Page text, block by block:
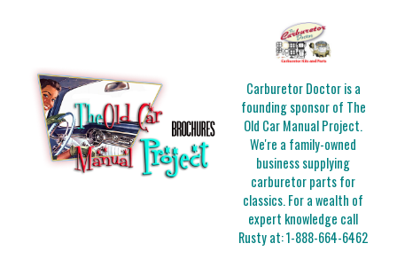
Carburetor Doctor is a
founding sponsor of The
Old Car Manual Project.
We're a family-owned
business supplying
carburetor parts for
classics. For a wealth of
expert knowledge call
Rusty at:1-888-664-6462